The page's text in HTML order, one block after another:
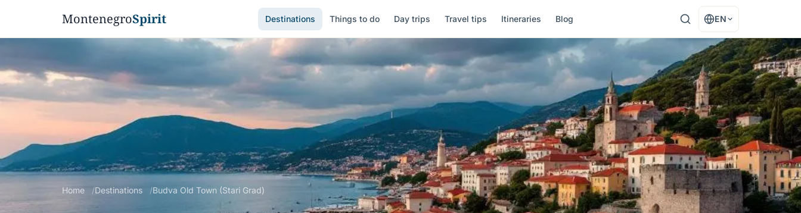
MontenegroSpirit Destinations Things to do Day trips Travel tips Itineraries Blog EN
Home Destinations Budva Old Town (Stari Grad)